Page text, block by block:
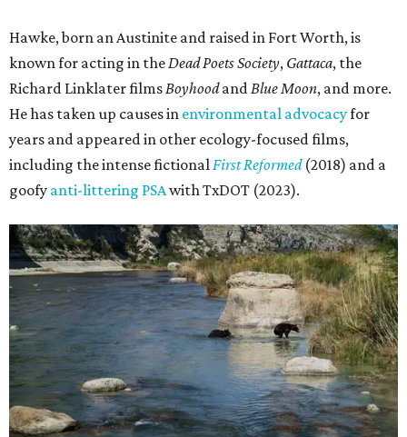
Hawke, born an Austinite and raised in Fort Worth, is
known for acting in the Dead Poets Society, Gattaca, the
Richard Linklater films Boyhoodand Blue Moon, and more.
He has taken up causes in environmental advocacyfor
years and appeared in other ecology-focused films,
including the intense fictional First Reformed(2018) and a
goofy anti-littering PSAwith TxDOT (2023).